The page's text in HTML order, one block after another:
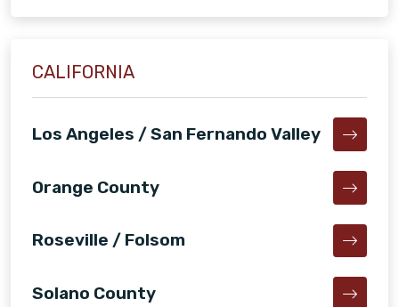
CALIFORNIA
Los Angeles / San Fernando Valley
Orange County
Roseville / Folsom
Solano County